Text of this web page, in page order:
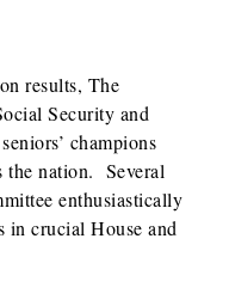
results, The
Security and
champions
the nation. Several
enthusiastically
in crucial House and